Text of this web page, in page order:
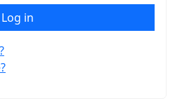
Log in